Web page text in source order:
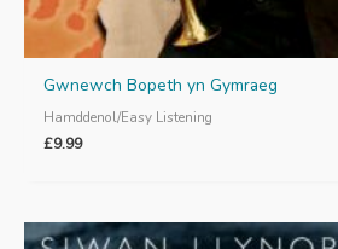
Gwnewch Bopeth yn Gymraeg
Hamddenol/Easy Listening
£9.99